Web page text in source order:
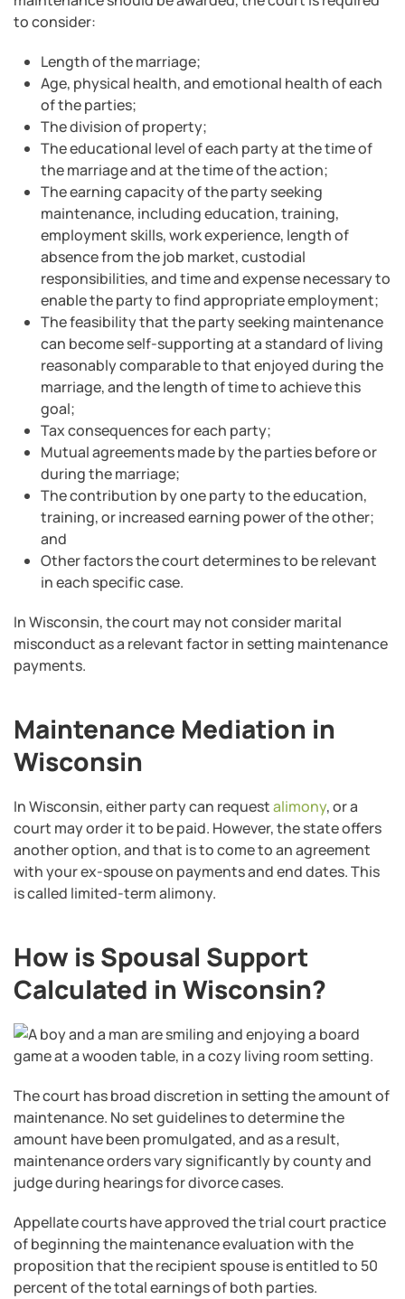
to consider:
Length of the marriage;
Age, physical health, and emotional health of each
of the parties;
The division of property;
The educational level of each party at the time of
the marriage and at the time of the action;
The earning capacity of the party seeking
maintenance, including education, training,
employment skills, work experience, length of
absence from the job market, custodial
responsibilities, and time and expense necessary to
enable the party to find appropriate employment;
The feasibility that the party seeking maintenance
can become self-supporting at a standard of living
reasonably comparable to that enjoyed during the
marriage, and the length of time to achieve this
goal;
Tax consequences for each party;
Mutual agreements made by the parties before or
during the marriage;
The contribution by one party to the education,
training, or increased earning power of the other;
and
Other factors the court determines to be relevant
in each specific case.
In Wisconsin, the court may not consider marital
misconduct as a relevant factor in setting maintenance
payments.
Maintenance Mediation in
Wisconsin
In Wisconsin, either party can requestalimony, or a
court may order it to be paid. However, the state offers
another option, and that is to come to an agreement
with your ex-spouse on payments and end dates. This
is called limited-term alimony.
How is Spousal Support
Calculated in Wisconsin?
The court has broad discretion in setting the amount of
maintenance. No set guidelines to determine the
amount have been promulgated, and as a result,
maintenance orders vary significantly by county and
judge during hearings for divorce cases.
Appellate courts have approved the trial court practice
of beginning the maintenance evaluation with the
proposition that the recipient spouse is entitled to 50
percent of the total earnings of both parties.